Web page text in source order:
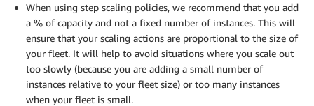
When using step scaling policies, we recommend that you add
a % of capacity and not a fixed number of instances. This will
ensure that your scaling actions are proportional to the size of
your fleet. It will help to avoid situations where you scale out
too slowly (because you are adding a small number of
instances relative to your fleet size) or too many instances
when your fleet is small.